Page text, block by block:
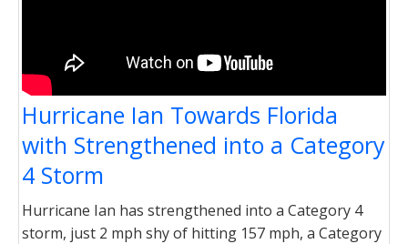
Hurricane Ian Towards Florida
with Strengthened into a Category
4 Storm
Hurricane Ian has strengthened into a Category 4
storm, just 2 mph shy of hitting 157 mph, a Category